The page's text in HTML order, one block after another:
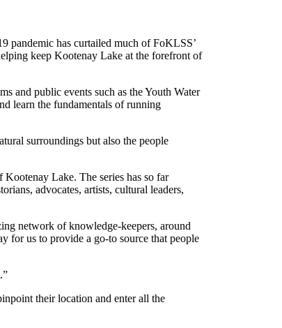
pandemic has curtailed much of FoKLSS’
keep Kootenay Lake at the forefront of
and public events such as the Youth Water
learn the fundamentals of running
surroundings but also the people
Lake. The series has so far
advocates, artists, cultural leaders,
network of knowledge-keepers, around
for us to provide a go-to source that people
their location and enter all the